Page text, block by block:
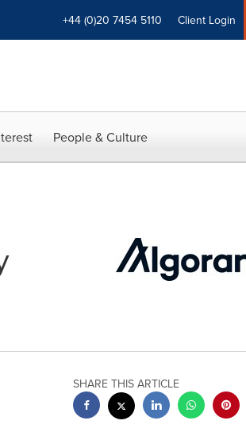
+44 (0)20 7454 5110 Client Login
People & Culture
SHARE THIS ARTICLE